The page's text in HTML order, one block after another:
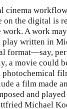
cinema
the digital is
A work
play written in
format—say,
a movie could
a film made
and
Michael